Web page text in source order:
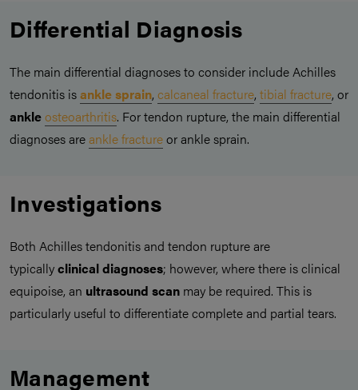
Differential Diagnosis
The main differential diagnoses to consider include Achilles
tendonitis isankle sprain, calcaneal fracture, tibial fracture, or
ankleosteoarthritis. For tendon rupture, the main differential
diagnoses areankle fractureor ankle sprain.
Investigations
Both Achilles tendonitis and tendon rupture are
typicallyclinical diagnoses; however, where there is clinical
equipoise, an ultrasound scan may be required. This is
particularly useful to differentiate complete and partial tears.
Management